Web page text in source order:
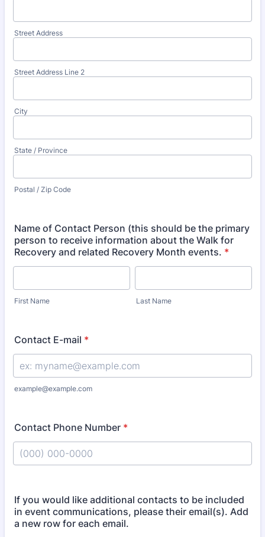
Street Address
Street Address Line 2
City
State / Province
Postal / Zip Code
Name of Contact Person (this should be the primary
person to receive information about the Walk for
Recovery and related Recovery Month events. *
First Name Last Name
Contact E-mail *
example@example.com
Contact Phone Number *
If you would like additional contacts to be included
in event communications, please their email(s). Add
a new row for each email.